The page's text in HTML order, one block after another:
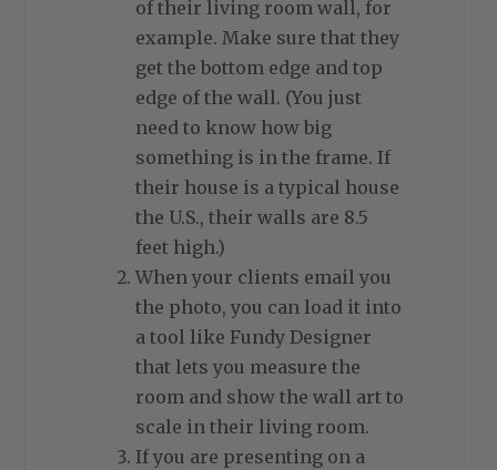
of their living room wall, for
example. Make sure that they
get the bottom edge and top
edge of the wall. (You just
need to know how big
something is in the frame. If
their house is a typical house
the U.S., their walls are 8.5
feet high.)
When your clients email you
the photo, you can load it into
a tool like Fundy Designer
that lets you measure the
room and show the wall art to
scale in their living room.
If you are presenting on a